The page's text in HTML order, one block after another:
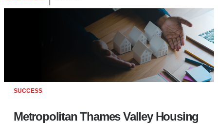
SUCCESS
Metropolitan Thames Valley Housing